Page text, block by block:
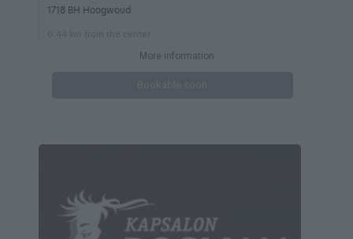
1718 BH Hoogwoud
More information